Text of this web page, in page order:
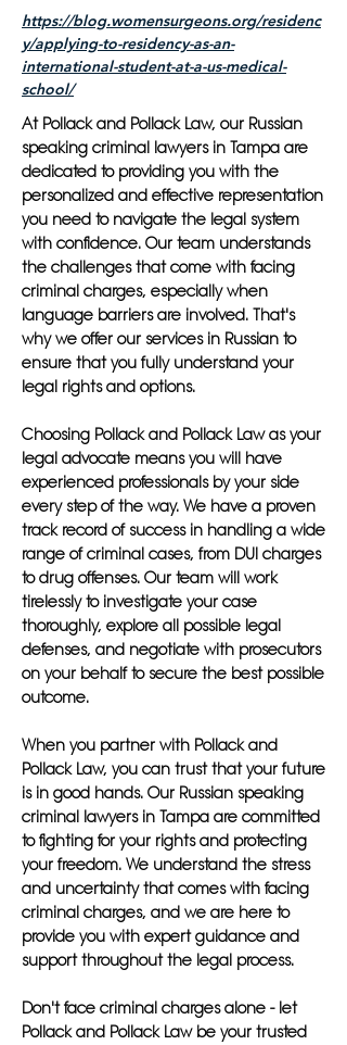
https://blog.womensurgeons.org/residenc
y/applying-to-residency-as-an-
international-student-at-a-us-medical-
school/
At Pollack and Pollack Law, our Russian
speaking criminal lawyers in Tampa are
dedicated to providing you with the
personalized and effective representation
you need to navigate the legal system
with confidence. Our team understands
the challenges that come with facing
criminal charges, especially when
language barriers are involved. That's
why we offer our services in Russian to
ensure that you fully understand your
legal rights and options.
Choosing Pollack and Pollack Law as your
legal advocate means you will have
experienced professionals by your side
every step of the way. We have a proven
track record of success in handling a wide
range of criminal cases, from DUI charges
to drug offenses. Our team will work
tirelessly to investigate your case
thoroughly, explore all possible legal
defenses, and negotiate with prosecutors
on your behalf to secure the best possible
outcome.
When you partner with Pollack and
Pollack Law, you can trust that your future
is in good hands. Our Russian speaking
criminal lawyers in Tampa are committed
to fighting for your rights and protecting
your freedom. We understand the stress
and uncertainty that comes with facing
criminal charges, and we are here to
provide you with expert guidance and
support throughout the legal process.
Don't face criminal charges alone - let
Pollack and Pollack Law be your trusted